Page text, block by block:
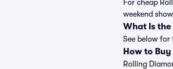
For cheap
weekend
What Is the
See below
How to
Rolling